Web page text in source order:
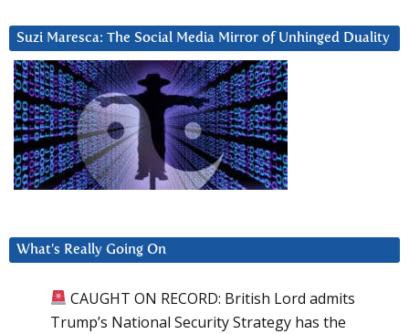
Suzi Maresca: The Social Media Mirror of Unhinged Duality
What’s Really Going On
CAUGHT ON RECORD: British Lord admits
Trump’s National Security Strategy has the